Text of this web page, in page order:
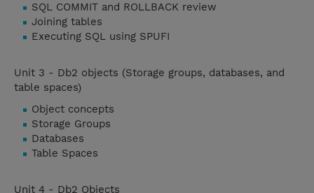
SQL COMMIT and ROLLBACK review
Joining tables
Executing SQL using SPUFI
Unit 3 - Db2 objects (Storage groups, databases, and
table spaces)
Object concepts
Storage Groups
Databases
Table Spaces
Unit 4 - Db2 Objects